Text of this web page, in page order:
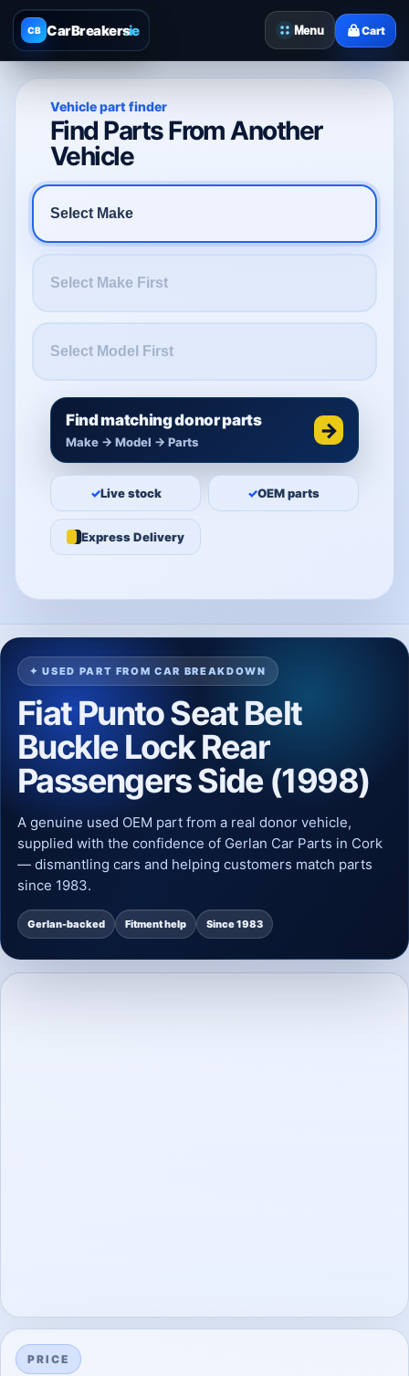
CB CarBreakers.ie Menu Cart
Vehicle part finder
Find Parts From Another
Vehicle
Find matching donor parts
Make → Model → Parts →
✓Live stock ✓OEM parts
Express Delivery
✦ USED PART FROM CAR BREAKDOWN
Fiat Punto Seat Belt
Buckle Lock Rear
Passengers Side (1998)
A genuine used OEM part from a real donor vehicle,
supplied with the confidence of Gerlan Car Parts in Cork
— dismantling cars and helping customers match parts
since 1983.
Gerlan-backed Fitment help Since 1983
PRICE